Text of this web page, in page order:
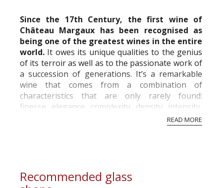
Since the 17th Century, the first wine of
Château Margaux has been recognised as
being one of the greatest wines in the entire
world. It owes its unique qualities to the genius
of its terroir as well as to the passionate work of
a succession of generations. It’s a remarkable
wine that comes from a combination of
characteristics that are only rarely found:
finesse, elegance, complexity, density, intensity,
READ MORE
Recommended glass